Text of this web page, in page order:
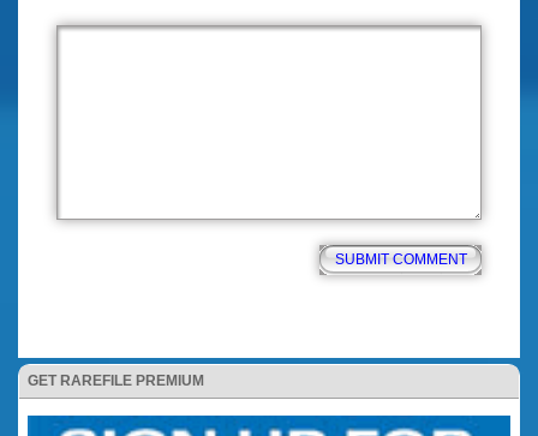
GET RAREFILE PREMIUM